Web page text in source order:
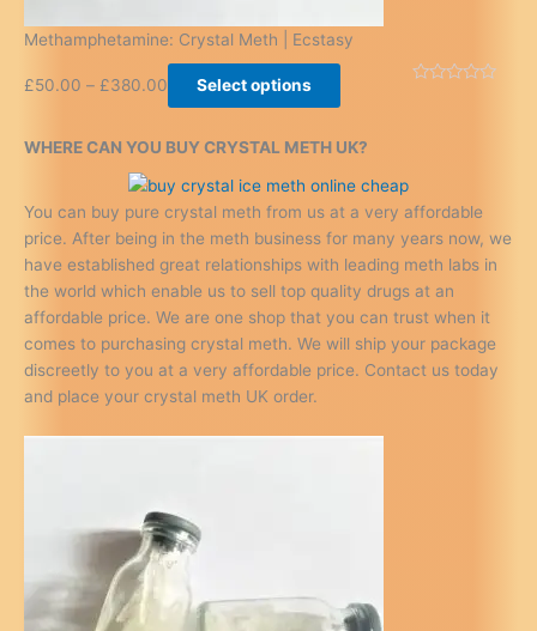
Methamphetamine: Crystal Meth | Ecstasy
£50.00 – £380.00 Select options
WHERE CAN YOU BUY CRYSTAL METH UK?
You can buy pure crystal meth from us at a very affordable
price. After being in the meth business for many years now, we
have established great relationships with leading meth labs in
the world which enable us to sell top quality drugs at an
affordable price. We are one shop that you can trust when it
comes to purchasing crystal meth. We will ship your package
discreetly to you at a very affordable price. Contact us today
and place your crystal meth UK order.